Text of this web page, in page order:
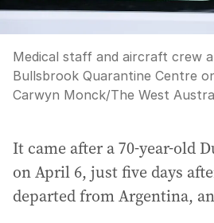
Medical staff and aircraft crew
Bullsbrook Quarantine Centre
Carwyn Monck/The West
It came after a 70-year-old
on April 6, just five days
departed from Argentina,